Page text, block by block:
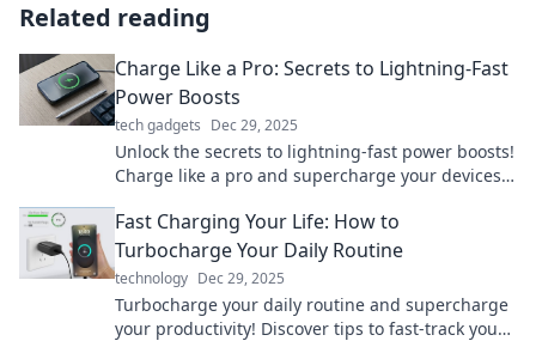
Related reading
Charge Like a Pro: Secrets to Lightning-Fast
Power Boosts
tech gadgets Dec 29, 2025
Unlock the secrets to lightning-fast power boosts!
Charge like a pro and supercharge your devices
Fast Charging Your Life: How to
Turbocharge Your Daily Routine
technology Dec 29, 2025
Turbocharge your daily routine and supercharge
your productivity! Discover tips to fast-track your